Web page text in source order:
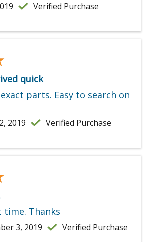
Verified Purchase
quick
parts. Easy to search on
2019 Verified Purchase
Thanks
3, 2019 Verified Purchase